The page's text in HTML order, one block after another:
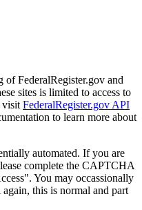
of FederalRegister.gov and
sites is limited to access to
visit FederalRegister.gov API
to learn more about
automated. If you are
complete the CAPTCHA
You may occassionally
this is normal and part